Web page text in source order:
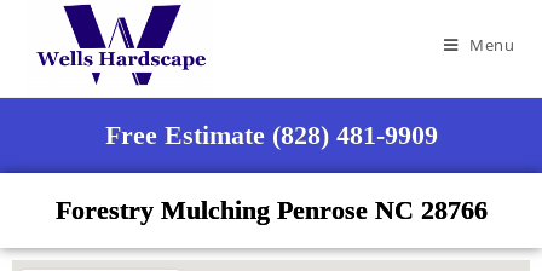
Menu
Free Estimate (828) 481-9909
Forestry Mulching Penrose NC 28766